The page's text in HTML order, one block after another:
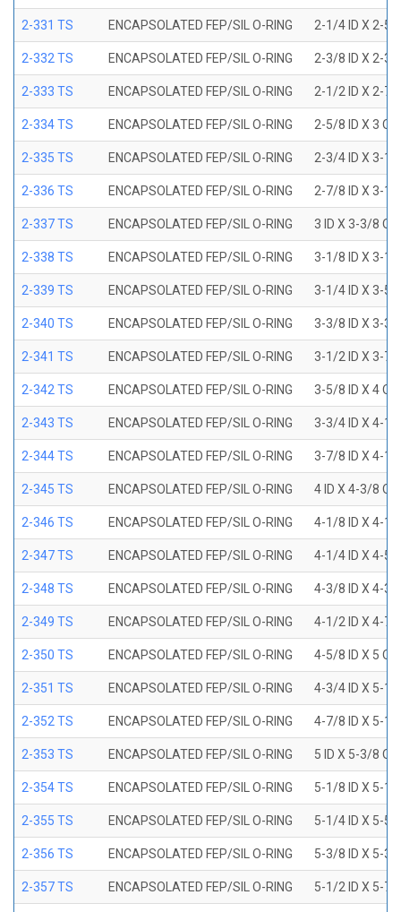
2-331 TS ENCAPSOLATED FEP/SIL O-RING 2-1/4 ID X 2-5/
2-332 TS ENCAPSOLATED FEP/SIL O-RING 2-3/8 ID X 2-3/
2-333 TS ENCAPSOLATED FEP/SIL O-RING 2-1/2 ID X 2-7/
2-334 TS ENCAPSOLATED FEP/SIL O-RING 2-5/8 ID X 3
2-335 TS ENCAPSOLATED FEP/SIL O-RING 2-3/4 ID X 3-1/
2-336 TS ENCAPSOLATED FEP/SIL O-RING 2-7/8 ID X 3-1/
2-337 TS ENCAPSOLATED FEP/SIL O-RING 3 ID X 3-3/8
2-338 TS ENCAPSOLATED FEP/SIL O-RING 3-1/8 ID X 3-1/
2-339 TS ENCAPSOLATED FEP/SIL O-RING 3-1/4 ID X 3-5/
2-340 TS ENCAPSOLATED FEP/SIL O-RING 3-3/8 ID X 3-3/
2-341 TS ENCAPSOLATED FEP/SIL O-RING 3-1/2 ID X 3-7/
2-342 TS ENCAPSOLATED FEP/SIL O-RING 3-5/8 ID X 4
2-343 TS ENCAPSOLATED FEP/SIL O-RING 3-3/4 ID X 4-1/
2-344 TS ENCAPSOLATED FEP/SIL O-RING 3-7/8 ID X 4-1/
2-345 TS ENCAPSOLATED FEP/SIL O-RING 4 ID X 4-3/8
2-346 TS ENCAPSOLATED FEP/SIL O-RING 4-1/8 ID X 4-1/
2-347 TS ENCAPSOLATED FEP/SIL O-RING 4-1/4 ID X 4-5/
2-348 TS ENCAPSOLATED FEP/SIL O-RING 4-3/8 ID X 4-3/
2-349 TS ENCAPSOLATED FEP/SIL O-RING 4-1/2 ID X 4-7/
2-350 TS ENCAPSOLATED FEP/SIL O-RING 4-5/8 ID X 5
2-351 TS ENCAPSOLATED FEP/SIL O-RING 4-3/4 ID X 5-1/
2-352 TS ENCAPSOLATED FEP/SIL O-RING 4-7/8 ID X 5-1/
2-353 TS ENCAPSOLATED FEP/SIL O-RING 5 ID X 5-3/8
2-354 TS ENCAPSOLATED FEP/SIL O-RING 5-1/8 ID X 5-1/
2-355 TS ENCAPSOLATED FEP/SIL O-RING 5-1/4 ID X 5-5/
2-356 TS ENCAPSOLATED FEP/SIL O-RING 5-3/8 ID X 5-3/
2-357 TS ENCAPSOLATED FEP/SIL O-RING 5-1/2 ID X 5-7/